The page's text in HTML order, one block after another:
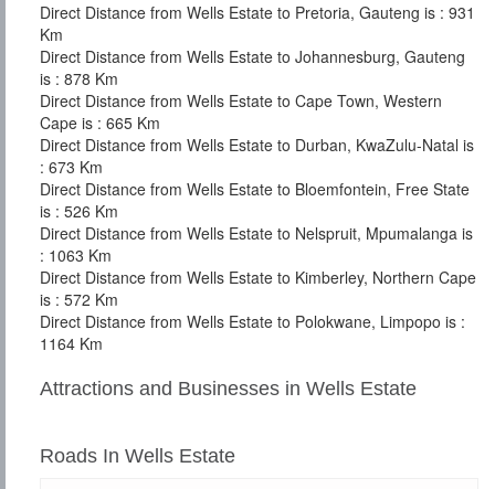
Direct Distance from Wells Estate to Pretoria, Gauteng is : 931
Km
Direct Distance from Wells Estate to Johannesburg, Gauteng
is : 878 Km
Direct Distance from Wells Estate to Cape Town, Western
Cape is : 665 Km
Direct Distance from Wells Estate to Durban, KwaZulu-Natal is
: 673 Km
Direct Distance from Wells Estate to Bloemfontein, Free State
is : 526 Km
Direct Distance from Wells Estate to Nelspruit, Mpumalanga is
: 1063 Km
Direct Distance from Wells Estate to Kimberley, Northern Cape
is : 572 Km
Direct Distance from Wells Estate to Polokwane, Limpopo is :
1164 Km
Attractions and Businesses in Wells Estate
Roads In Wells Estate